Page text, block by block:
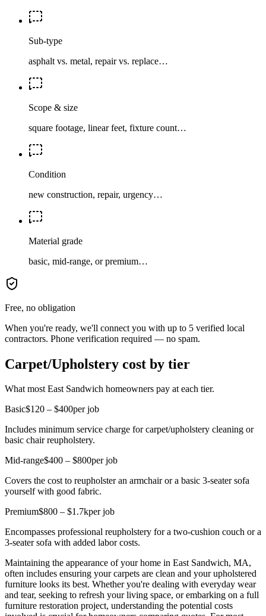
Sub-type
asphalt vs. metal, repair vs. replace…
Scope & size
square footage, linear feet, fixture count…
Condition
new construction, repair, urgency…
Material grade
basic, mid-range, or premium…
Free, no obligation
When you're ready, we'll connect you with up to 5 verified local
contractors. Phone verification required — no spam.
Carpet/Upholstery cost by tier
What most East Sandwich homeowners pay at each tier.
Basic$120 – $400per job
Includes minimum service charge for carpet/upholstery cleaning or
basic chair reupholstery.
Mid-range$400 – $800per job
Covers the cost to reupholster an armchair or a basic 3-seater sofa
yourself with good fabric.
Premium$800 – $1.7kper job
Encompasses professional reupholstery for a two-cushion couch or a
3-seater sofa with added labor costs.
Maintaining the appearance of your home in East Sandwich, MA,
often includes ensuring your carpets are clean and your upholstered
furniture looks its best. Whether you're dealing with everyday wear
and tear, seeking to refresh your living space, or embarking on a full
furniture restoration project, understanding the potential costs